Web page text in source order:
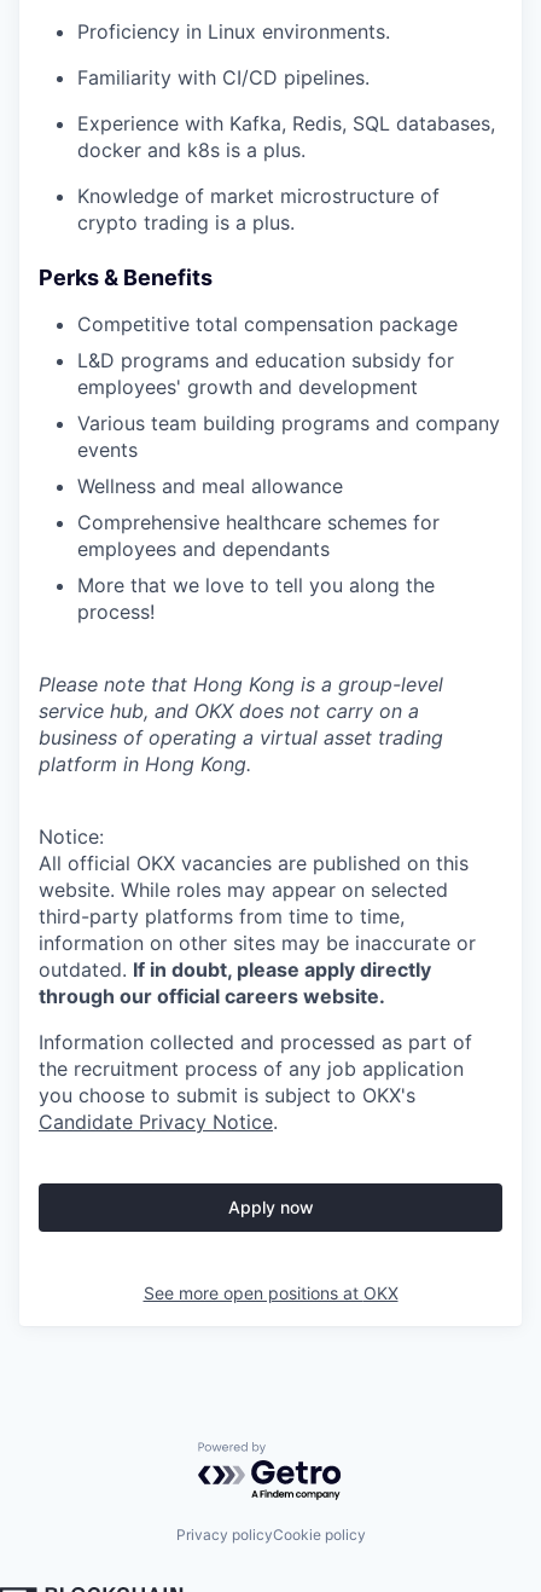
Proficiency in Linux environments.
Familiarity with CI/CD pipelines.
Experience with Kafka, Redis, SQL databases,
docker and k8s is a plus.
Knowledge of market microstructure of
crypto trading is a plus.
Perks & Benefits
Competitive total compensation package
L&D programs and education subsidy for
employees' growth and development
Various team building programs and company
events
Wellness and meal allowance
Comprehensive healthcare schemes for
employees and dependants
More that we love to tell you along the
process!
Please note that Hong Kong is a group-level
service hub, and OKXdoes not carry on a
business of operating a virtual asset trading
platform in Hong Kong.
Notice:
All official OKX vacancies are published on this
website. While roles may appear on selected
third-party platforms from time to time,
information on other sites may be inaccurate or
outdated. If in doubt, please apply directly
through our official careers website.
Information collected and processed as part of
the recruitment process of any job application
you choose to submit is subject to OKX's
Candidate Privacy Notice.
Apply now
See more open positions at OKX
Powered by Getro.com
Privacy policyCookie policy